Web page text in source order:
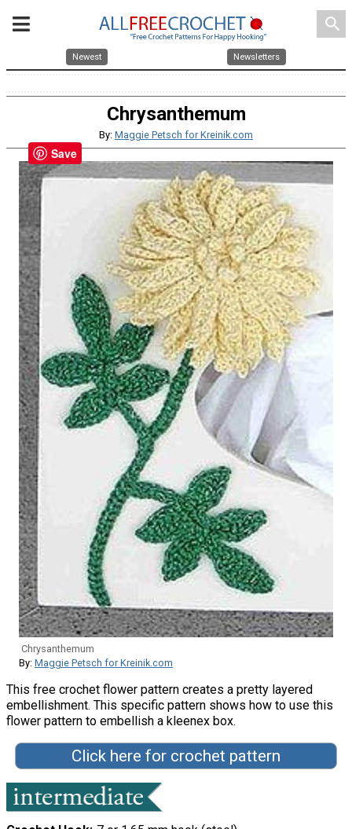
search
Newest Newsletters
Chrysanthemum
By: Maggie Petsch for Kreinik.com
Chrysanthemum
By: Maggie Petsch for Kreinik.com
This free crochet flower pattern creates a pretty layered
embellishment. This specific pattern shows how to use this
flower pattern to embellish a kleenex box.
Click here for crochet pattern
Save